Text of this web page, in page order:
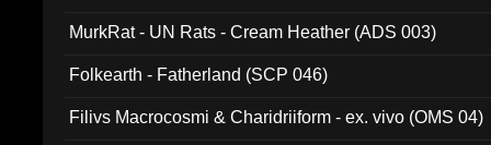
MurkRat - UN Rats - Cream Heather (ADS 003)
Folkearth - Fatherland (SCP 046)
Filivs Macrocosmi & Charidriiform - ex. vivo (OMS 04)